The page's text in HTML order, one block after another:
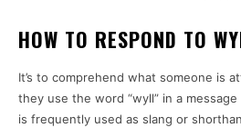
HOW TO RESPOND TO
It’s to comprehend what someone is
they use the word “wyll” in a
is frequently used as slang or